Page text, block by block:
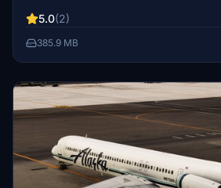
transfer of the provided folder to the
Feedback on the livery is welcomed
5.0(2)
385.9 MB